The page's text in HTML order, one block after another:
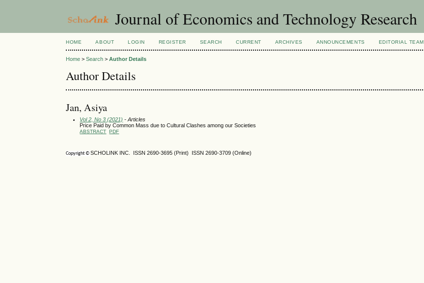
Journal of Economics and Technology Research
HOME ABOUT LOGIN REGISTER SEARCH CURRENT ARCHIVES ANNOUNCEMENTS EDITORIAL TEAM
Home >Search >Author Details
Author Details
Jan, Asiya
Vol 2, No 3 (2021) - Articles
Price Paid by Common Mass due to Cultural Clashes among our Societies
ABSTRACT PDF
Copyright ©SCHOLINK INC. ISSN2690-3695 (Print) ISSN2690-3709 (Online)